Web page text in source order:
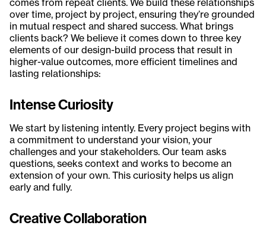
comes from repeat clients. We build these relationships
over time, project by project, ensuring they’re grounded
in mutual respect and shared success. What brings
clients back? We believe it comes down to three key
elements of our design-build process that result in
higher-value outcomes, more efficient timelines and
lasting relationships:
Intense Curiosity
We start by listening intently. Every project begins with
a commitment to understand your vision, your
challenges and your stakeholders. Our team asks
questions, seeks context and works to become an
extension of your own. This curiosity helps us align
early and fully.
Creative Collaboration